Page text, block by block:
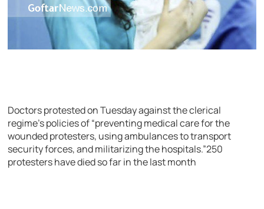
Doctors protested on Tuesday against the clerical
regime’s policies of “preventing medical care for the
wounded protesters, using ambulances to transport
security forces, and militarizing the hospitals.”250
protesters have died so far in the last month